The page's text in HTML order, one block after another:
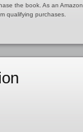
the book. As an Amazon
qualifying purchases.